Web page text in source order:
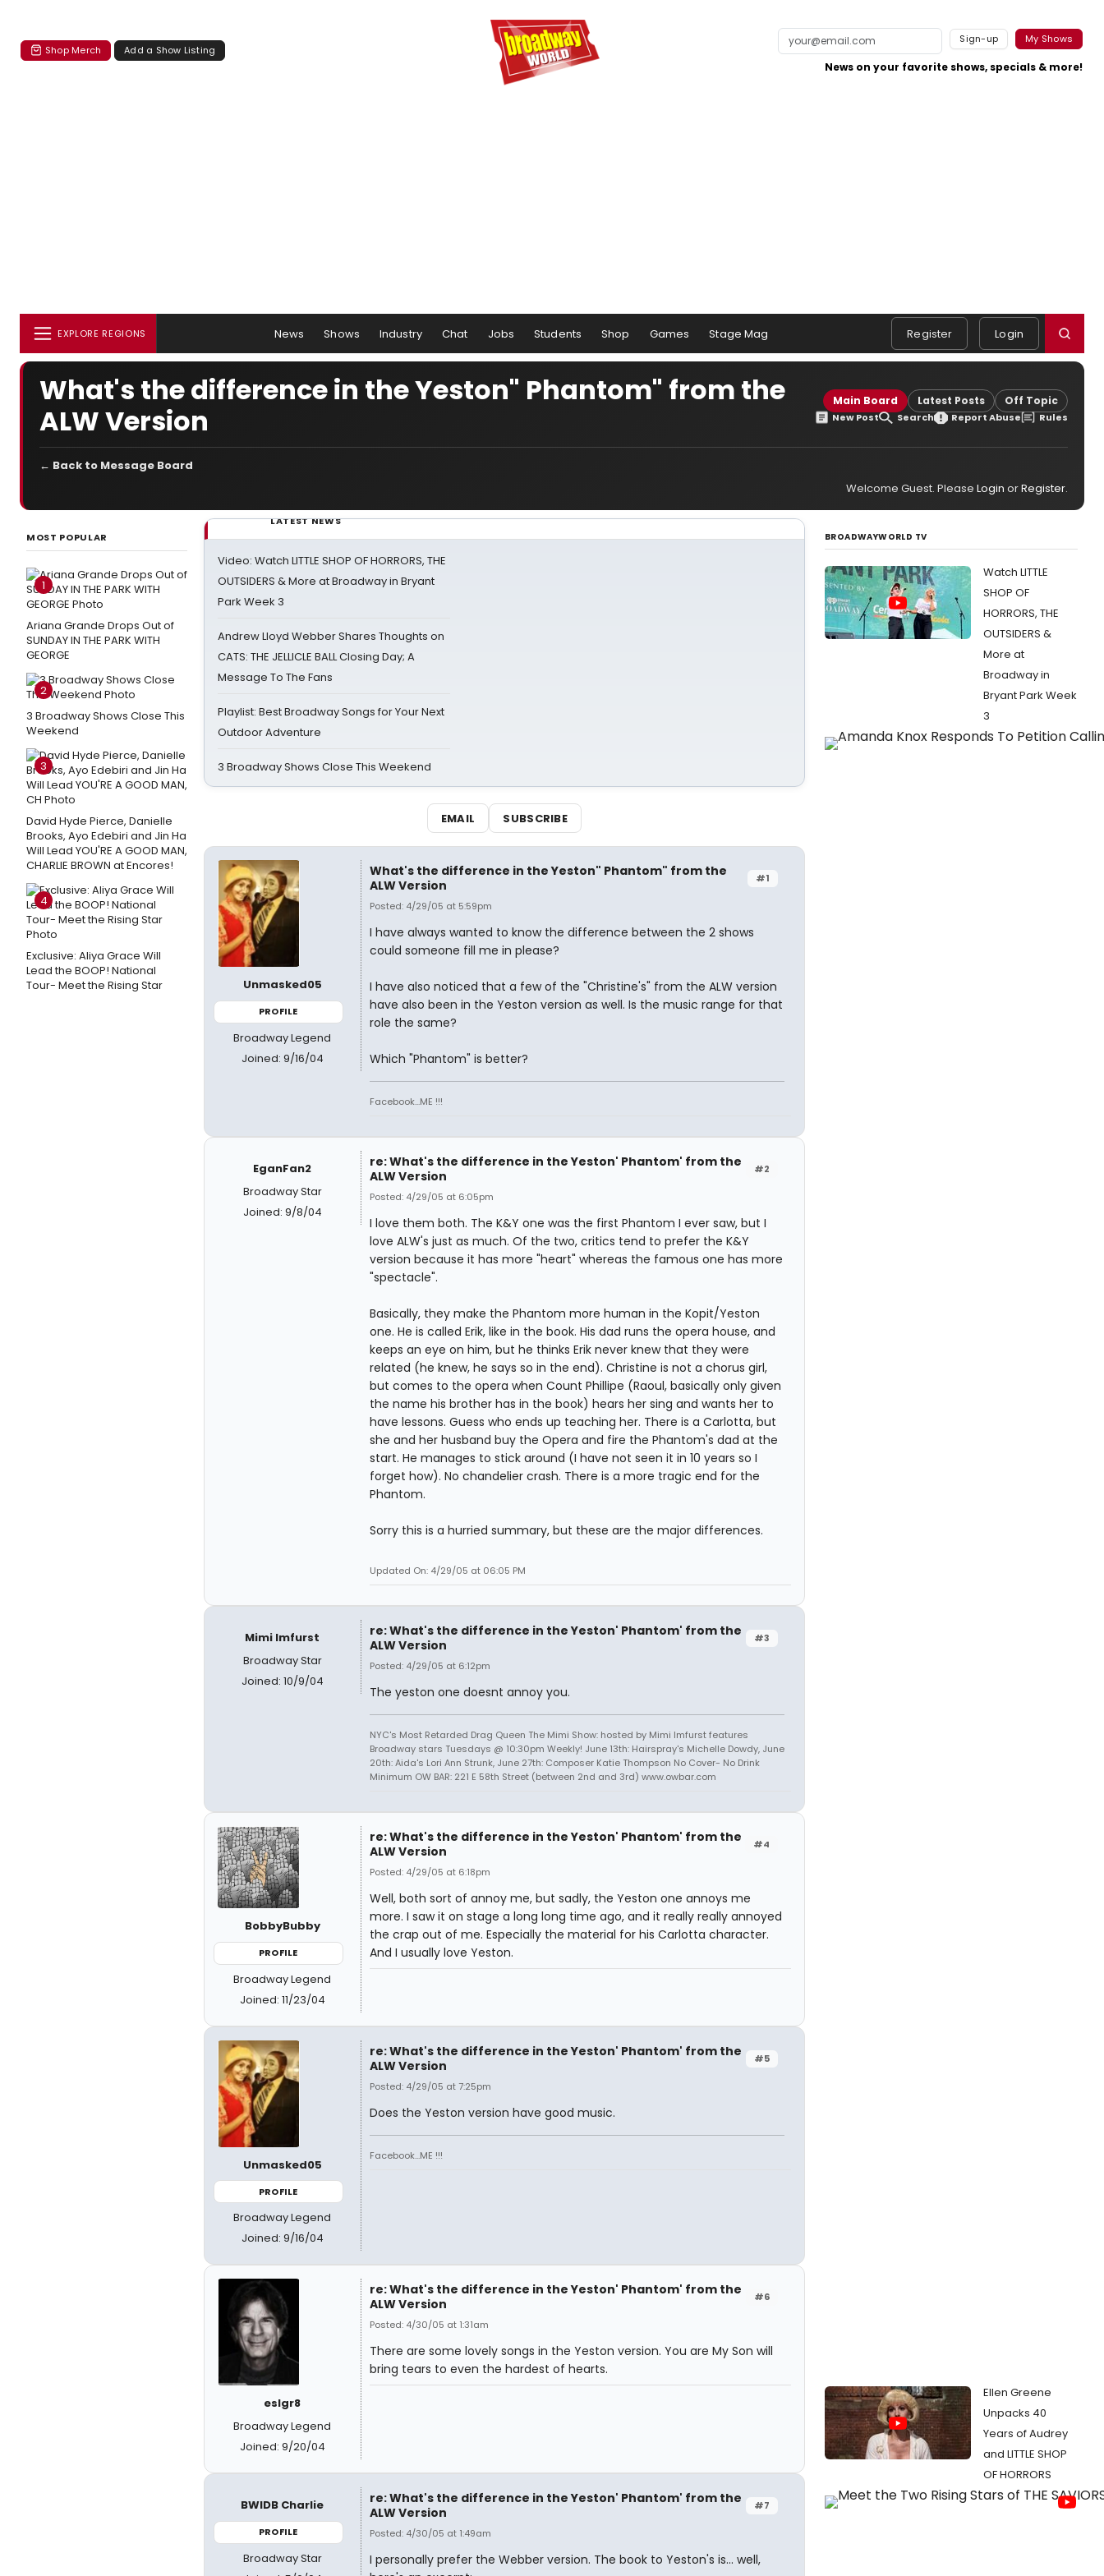
Shop Merch Add a Show Listing
Sign-up My Shows
News on your favorite shows, specials & more!
EXPLORE REGIONS News Shows Industry Chat Jobs Students Shop Games Stage Mag Register Login
What's the difference in the Yeston" Phantom" from the
ALW Version
Main Board Latest Posts Off Topic
New Post Search Report Abuse Rules
← Back to Message Board
Welcome Guest. Please Login orRegister.
MOST POPULAR
1
Ariana Grande Drops Out of
SUNDAY IN THE PARK WITH
GEORGE
2
3 Broadway Shows Close This
Weekend
3
David Hyde Pierce, Danielle
Brooks, Ayo Edebiri and Jin Ha
Will Lead YOU'RE A GOOD MAN,
CHARLIE BROWN at Encores!
4
Exclusive: Aliya Grace Will
Lead the BOOP! National
Tour- Meet the Rising Star
LATEST NEWS
Video: Watch LITTLE SHOP OF HORRORS, THE
OUTSIDERS & More at Broadway in Bryant
Park Week 3
Andrew Lloyd Webber Shares Thoughts on
CATS: THE JELLICLE BALL Closing Day; A
Message To The Fans
Playlist: Best Broadway Songs for Your Next
Outdoor Adventure
3 Broadway Shows Close This Weekend
EMAIL SUBSCRIBE
Unmasked05
PROFILE
Broadway Legend
Joined: 9/16/04
#1
What's the difference in the Yeston" Phantom" from the
ALW Version
Posted: 4/29/05 at 5:59pm
I have always wanted to know the difference between the 2 shows
could someone fill me in please?
I have also noticed that a few of the "Christine's" from the ALW version
have also been in the Yeston version as well. Is the music range for that
role the same?
Which "Phantom" is better?
Facebook...ME !!!
EganFan2
Broadway Star
Joined: 9/8/04
#2
re: What's the difference in the Yeston' Phantom' from the
ALW Version
Posted: 4/29/05 at 6:05pm
I love them both. The K&Y one was the first Phantom I ever saw, but I
love ALW's just as much. Of the two, critics tend to prefer the K&Y
version because it has more "heart" whereas the famous one has more
"spectacle".
Basically, they make the Phantom more human in the Kopit/Yeston
one. He is called Erik, like in the book. His dad runs the opera house, and
keeps an eye on him, but he thinks Erik never knew that they were
related (he knew, he says so in the end). Christine is not a chorus girl,
but comes to the opera when Count Phillipe (Raoul, basically only given
the name his brother has in the book) hears her sing and wants her to
have lessons. Guess who ends up teaching her. There is a Carlotta, but
she and her husband buy the Opera and fire the Phantom's dad at the
start. He manages to stick around (I have not seen it in 10 years so I
forget how). No chandelier crash. There is a more tragic end for the
Phantom.
Sorry this is a hurried summary, but these are the major differences.
Updated On: 4/29/05 at 06:05 PM
Mimi Imfurst
Broadway Star
Joined: 10/9/04
#3
re: What's the difference in the Yeston' Phantom' from the
ALW Version
Posted: 4/29/05 at 6:12pm
The yeston one doesnt annoy you.
NYC's Most Retarded Drag Queen The Mimi Show: hosted by Mimi Imfurst features
Broadway stars Tuesdays @ 10:30pm Weekly! June 13th: Hairspray's Michelle Dowdy, June
20th: Aida's Lori Ann Strunk, June 27th: Composer Katie Thompson No Cover- No Drink
Minimum OW BAR: 221 E 58th Street (between 2nd and 3rd) www.owbar.com
BobbyBubby
PROFILE
Broadway Legend
Joined: 11/23/04
#4
re: What's the difference in the Yeston' Phantom' from the
ALW Version
Posted: 4/29/05 at 6:18pm
Well, both sort of annoy me, but sadly, the Yeston one annoys me
more. I saw it on stage a long long time ago, and it really really annoyed
the crap out of me. Especially the material for his Carlotta character.
And I usually love Yeston.
Unmasked05
PROFILE
Broadway Legend
Joined: 9/16/04
#5
re: What's the difference in the Yeston' Phantom' from the
ALW Version
Posted: 4/29/05 at 7:25pm
Does the Yeston version have good music.
Facebook...ME !!!
eslgr8
Broadway Legend
Joined: 9/20/04
#6
re: What's the difference in the Yeston' Phantom' from the
ALW Version
Posted: 4/30/05 at 1:31am
There are some lovely songs in the Yeston version. You are My Son will
bring tears to even the hardest of hearts.
BWIDB Charlie
PROFILE
Broadway Star
#7
re: What's the difference in the Yeston' Phantom' from the
ALW Version
Posted: 4/30/05 at 1:49am
I personally prefer the Webber version. The book to Yeston's is... well,
BROADWAYWORLD TV
Watch LITTLE
SHOP OF
HORRORS, THE
OUTSIDERS &
More at
Broadway in
Bryant Park Week
3
Ellen Greene
Unpacks 40
Years of Audrey
and LITTLE SHOP
OF HORRORS